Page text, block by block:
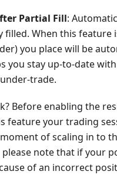
Partial Fill:
When this feature
you place will be
you stay up-to-date
trade.
Before enabling the
feature your trading
of scaling in to
please note that if your
of an incorrect